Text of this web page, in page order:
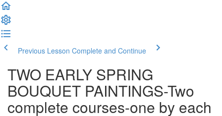
Previous Lesson Complete and Continue
TWO EARLY SPRING
BOUQUET PAINTINGS-Two
complete courses-one by each